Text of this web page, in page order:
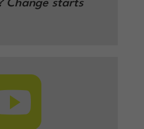
Change starts